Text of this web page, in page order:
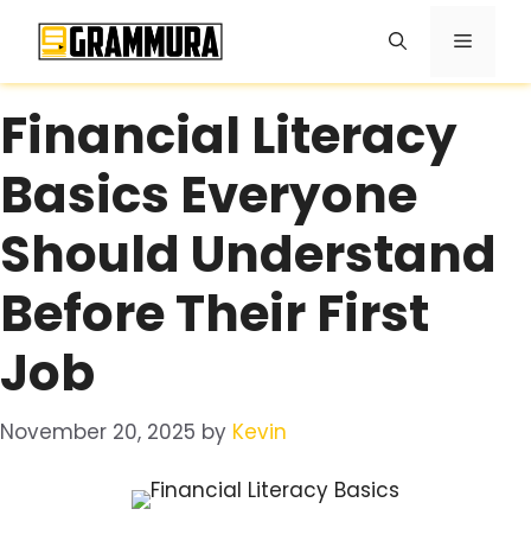
Menu
Financial Literacy
Basics Everyone
Should Understand
Before Their First
Job
November 20, 2025 by Kevin